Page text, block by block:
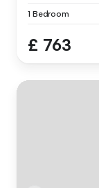
1 Bedroom
£ 763